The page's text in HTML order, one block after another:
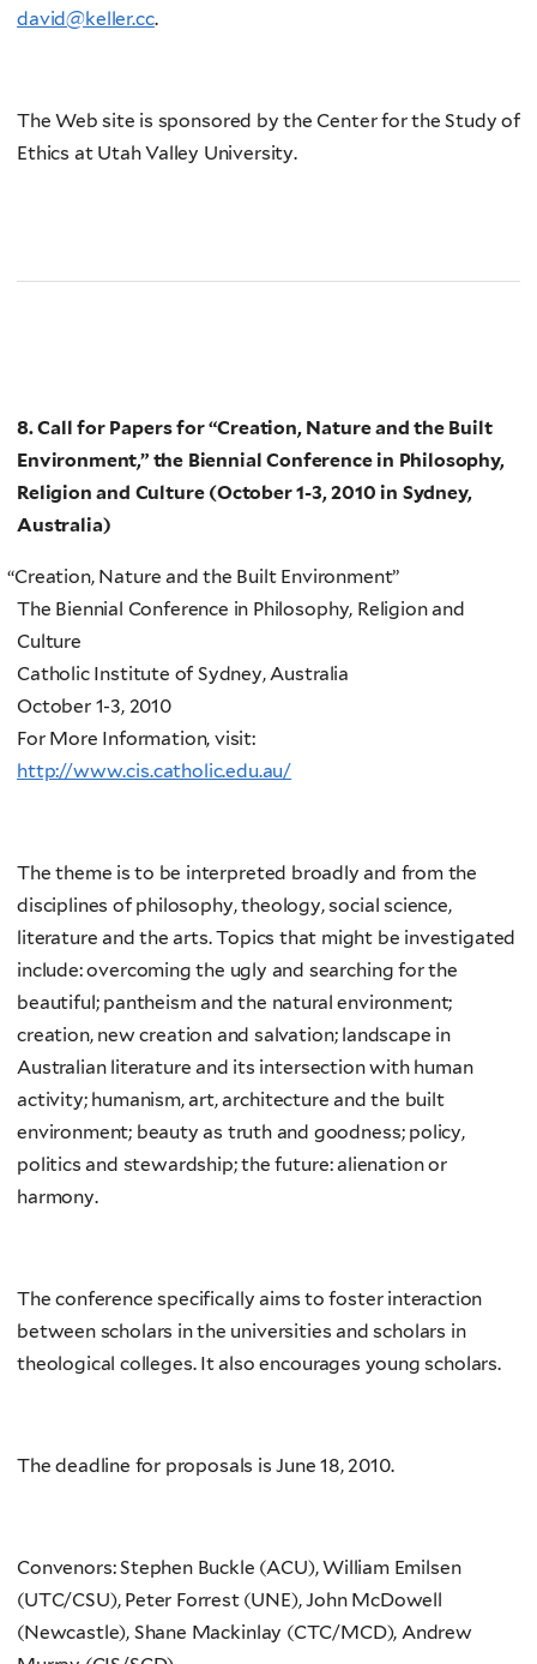
david@keller.cc.
The Web site is sponsored by the Center for the Study of
Ethics at Utah Valley University.
8. Call for Papers for“Creation, Nature and the Built
Environment,” the Biennial Conference in Philosophy,
Religion and Culture (October 1-3, 2010 in Sydney,
Australia)
“Creation, Nature and the Built Environment”
The Biennial Conference in Philosophy, Religion and
Culture
Catholic Institute of Sydney, Australia
October 1-3, 2010
For More Information, visit:
http://www.cis.catholic.edu.au/
The theme is to be interpreted broadly and from the
disciplines of philosophy, theology, social science,
literature and the arts. Topics that might be investigated
include: overcoming the ugly and searching for the
beautiful; pantheism and the natural environment;
creation, new creation and salvation; landscape in
Australian literature and its intersection with human
activity; humanism, art, architecture and the built
environment; beauty as truth and goodness; policy,
politics and stewardship; the future: alienation or
harmony.
The conference specifically aims to foster interaction
between scholars in the universities and scholars in
theological colleges. It also encourages young scholars.
The deadline for proposals is June 18, 2010.
Convenors: Stephen Buckle (ACU), William Emilsen
(UTC/CSU), Peter Forrest (UNE), John McDowell
(Newcastle), Shane Mackinlay (CTC/MCD), Andrew